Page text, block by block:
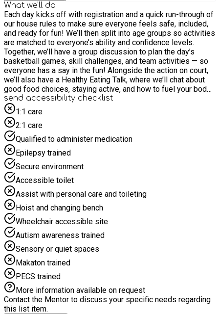
What we'll do
Each day kicks off with registration and a quick run-through of
our house rules to make sure everyone feels safe, included,
and ready for fun! We’ll then split into age groups so activities
are matched to everyone’s ability and confidence levels.
Together, we’ll have a group discussion to plan the day’s
basketball games, skill challenges, and team activities — so
everyone has a say in the fun! Alongside the action on court,
we’ll also have a Healthy Eating Talk, where we’ll chat about
good food choices, staying active, and how to fuel your body
like an athlete. Get ready for four days of energy, teamwork,
and smiles!
send accessibility checklist
1:1 care
2:1 care
Qualified to administer medication
Epilepsy trained
Secure environment
Accessible toilet
Assist with personal care and toileting
Hoist and changing bench
Wheelchair accessible site
Autism awareness trained
Sensory or quiet spaces
Makaton trained
PECS trained
More information available on request
Contact the Mentor to discuss your specific needs regarding
this list item.